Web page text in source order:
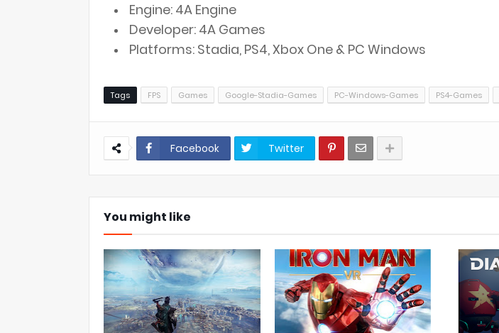
Engine: 4A Engine
Developer: 4A Games
Platforms: Stadia, PS4, Xbox One & PC Windows
Tags FPS Games Google-Stadia-Games PC-Windows-Games PS4-Games
Facebook Twitter
You might like